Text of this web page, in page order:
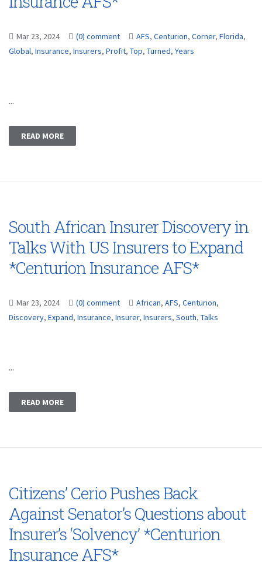
Mar 23, 2024 (0) comment AFS, Centurion, Corner, Florida,
Global, Insurance, Insurers, Profit, Top, Turned, Years
...
READ MORE
South African Insurer Discovery in
Talks With US Insurers to Expand
*Centurion Insurance AFS*
Mar 23, 2024 (0) comment African, AFS, Centurion,
Discovery, Expand, Insurance, Insurer, Insurers, South, Talks
...
READ MORE
Citizens’ Cerio Pushes Back
Against Senator’s Questions about
Insurer’s ‘Solvency’ *Centurion
Insurance AFS*